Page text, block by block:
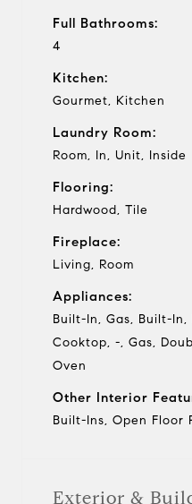
Full Bathrooms:
4
Kitchen:
Gourmet, Kitchen
Laundry Room:
Room, In, Unit, Inside
Flooring:
Hardwood, Tile
Fireplace:
Living, Room
Appliances:
Built-In, Gas, Built-
Cooktop, -, Gas,
Oven
Other Interior
Built-Ins, Open Floor
Exterior &